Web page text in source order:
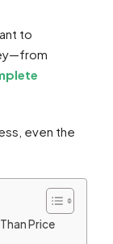
to
even the
Price